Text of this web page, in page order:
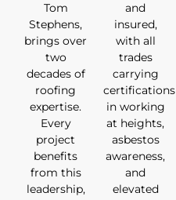
Tom
Stephens,
brings over
two
decades of
roofing
expertise.
Every
project
benefits
from this
leadership,
and
insured,
with all
trades
carrying
certifications
in working
at heights,
asbestos
awareness,
and
elevated